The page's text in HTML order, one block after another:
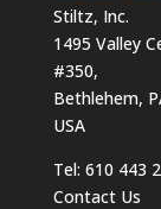
Stiltz, Inc.
1495 Valley
#350,
Bethlehem,
USA
Tel: 610 443
Contact Us